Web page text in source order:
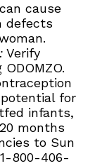
cause
defects
Verify
for
infants,
months
to Sun
800-406-